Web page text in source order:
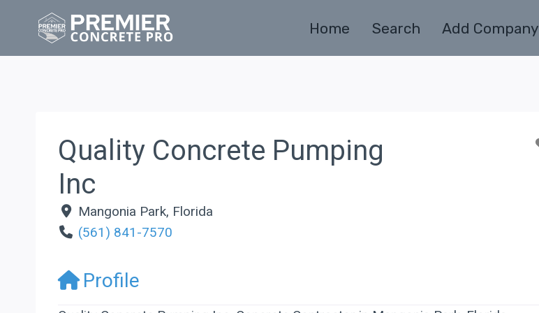
Home Search Add Company
Quality Concrete Pumping
Inc
Mangonia Park, Florida
(561) 841-7570
Profile